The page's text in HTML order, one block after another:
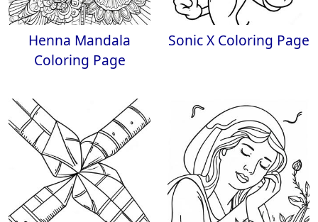
Henna Mandala
Coloring Page
Sonic X Coloring Page